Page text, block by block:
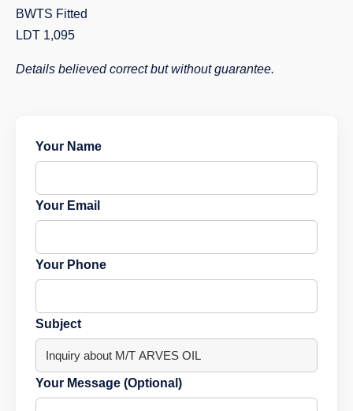
BWTS Fitted
LDT 1,095
Details believed correct but without guarantee.
Your Name
Your Email
Your Phone
Subject
Your Message (Optional)